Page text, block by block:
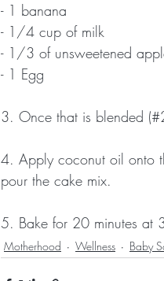
- 1 banana
- 1/4 cup of milk
- 1/3 of unsweetened
- 1 Egg
3. Once that is blended
4. Apply coconut oil onto
pour the cake mix.
5. Bake for 20 minutes at
Motherhood Wellness Baby